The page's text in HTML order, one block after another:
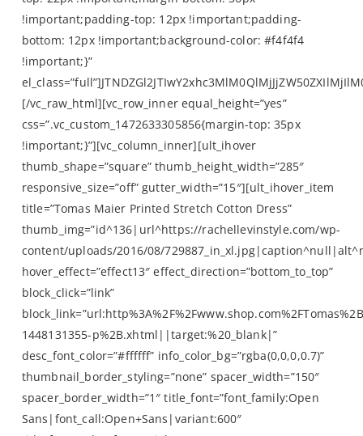
!important;padding-top: 12px !important;padding-
bottom: 12px !important;background-color: #f4f4f4
!important;}”
[/vc_raw_html][vc_row_inner equal_height=”yes”
css=”.vc_custom_1472633305856{margin-top: 35px
!important;}”][vc_column_inner][ult_ihover
thumb_shape=”square” thumb_height_width=”285″
responsive_size=”off” gutter_width=”15″][ult_ihover_item
title=”Tomas Maier Printed Stretch Cotton Dress”
thumb_img=”id^136|url^https://rachellevinstyle.com/wp-
content/uploads/2016/08/
hover_effect=”effect13″ effect_direction=”bottom_to_top”
block_click=”link”
1448131355-p%2B.xhtml||target:%20_blank|”
desc_font_color=”#ffffff” info_color_bg=”rgba(0,0,0,0.7)”
thumbnail_border_styling=”none” spacer_width=”150″
spacer_border_width=”1″ title_font=”font_family:Open
Sans|font_call:Open+Sans|variant:600″